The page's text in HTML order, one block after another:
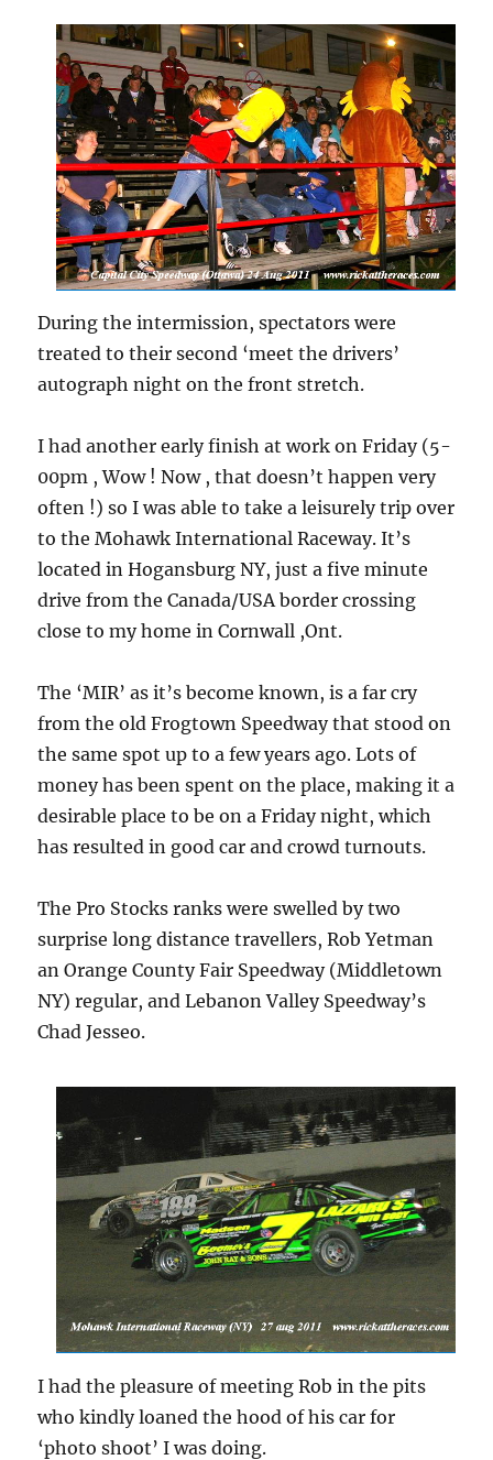
During the intermission, spectators were
treated to their second ‘meet the drivers’
autograph night on the front stretch.
I had another early finish at work on Friday (5-
00pm , Wow ! Now , that doesn’t happen very
often !) so I was able to take a leisurely trip over
to the Mohawk International Raceway. It’s
located in Hogansburg NY, just a five minute
drive from the Canada/USA border crossing
close to my home in Cornwall ,Ont.
The ‘MIR’ as it’s become known, is a far cry
from the old Frogtown Speedway that stood on
the same spot up to a few years ago. Lots of
money has been spent on the place, making it a
desirable place to be on a Friday night, which
has resulted in good car and crowd turnouts.
The Pro Stocks ranks were swelled by two
surprise long distance travellers, Rob Yetman
an Orange County Fair Speedway (Middletown
NY) regular, and Lebanon Valley Speedway’s
Chad Jesseo.
I had the pleasure of meeting Rob in the pits
who kindly loaned the hood of his car for
‘photo shoot’ I was doing.